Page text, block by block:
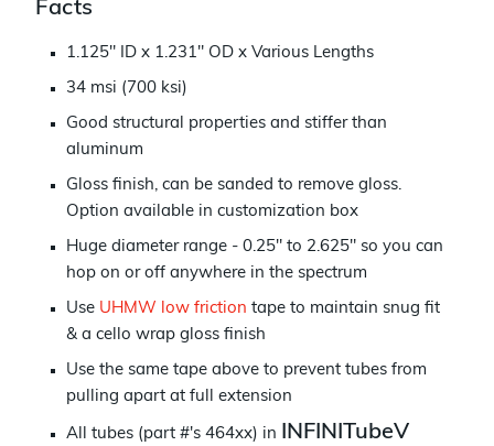
Facts
1.125" ID x 1.231" OD x Various Lengths
34 msi (700 ksi)
Good structural properties and stiffer than
aluminum
Gloss finish, can be sanded to remove gloss.
Option available in customization box
Huge diameter range - 0.25" to 2.625" so you can
hop on or off anywhere in the spectrum
Use UHMW low friction tape to maintain snug fit
& a cello wrap gloss finish
Use the same tape above to prevent tubes from
pulling apart at full extension
All tubes (part #'s 464xx) in INFINITubeV